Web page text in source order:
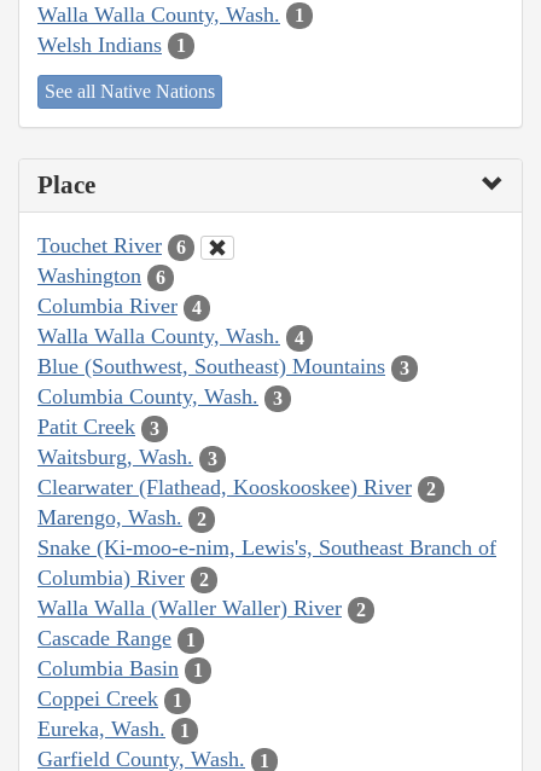
Walla Walla County, Wash. 1
Welsh Indians 1
See all Native Nations
Place
Touchet River 6
Washington 6
Columbia River 4
Walla Walla County, Wash. 4
Blue (Southwest, Southeast) Mountains 3
Columbia County, Wash. 3
Patit Creek 3
Waitsburg, Wash. 3
Clearwater (Flathead, Kooskooskee) River 2
Marengo, Wash. 2
Snake (Ki-moo-e-nim, Lewis's, Southeast Branch of
Columbia) River
2
Walla Walla (Waller Waller) River 2
Cascade Range 1
Columbia Basin 1
Coppei Creek 1
Eureka, Wash. 1
Garfield County, Wash. 1